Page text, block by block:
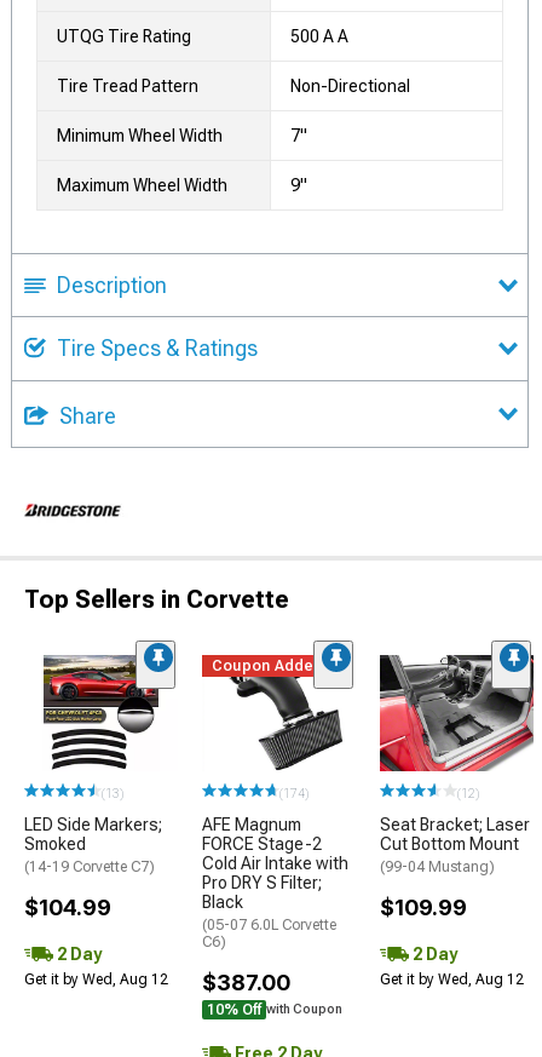
UTQG Tire Rating 500 A A
Tire Tread Pattern Non-Directional
Minimum Wheel Width 7"
Maximum Wheel Width 9"
Description
Tire Specs & Ratings
Share
Top Sellers in Corvette
(13)
LED Side Markers;
Smoked
(14-19 Corvette C7)
$104.99
2 Day
Get it by Wed, Aug 12
Coupon Added
(174)
AFE Magnum
FORCE Stage-2
Cold Air Intake with
Pro DRY S Filter;
Black
(05-07 6.0L Corvette
C6)
$387.00
10% Off with Coupon
Free 2 Day
(12)
Seat Bracket; Laser
Cut Bottom Mount
(99-04 Mustang)
$109.99
2 Day
Get it by Wed, Aug 12